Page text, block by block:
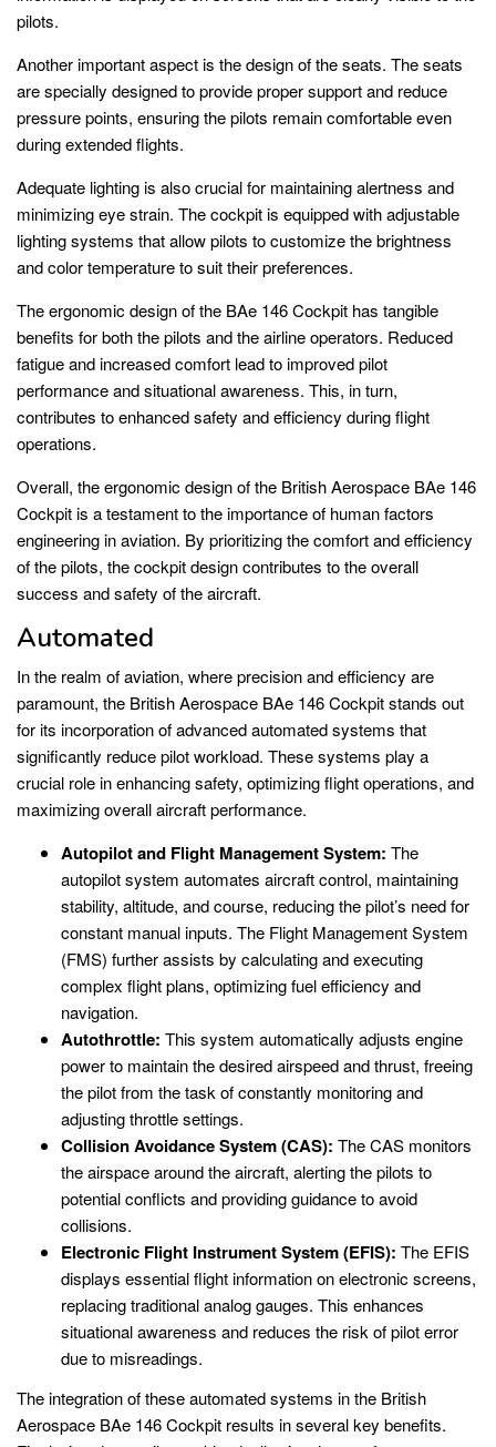
pilots.
Another important aspect is the design of the seats. The seats
are specially designed to provide proper support and reduce
pressure points, ensuring the pilots remain comfortable even
during extended flights.
Adequate lighting is also crucial for maintaining alertness and
minimizing eye strain. The cockpit is equipped with adjustable
lighting systems that allow pilots to customize the brightness
and color temperature to suit their preferences.
The ergonomic design of the BAe 146 Cockpit has tangible
benefits for both the pilots and the airline operators. Reduced
fatigue and increased comfort lead to improved pilot
performance and situational awareness. This, in turn,
contributes to enhanced safety and efficiency during flight
operations.
Overall, the ergonomic design of the British Aerospace BAe 146
Cockpit is a testament to the importance of human factors
engineering in aviation. By prioritizing the comfort and efficiency
of the pilots, the cockpit design contributes to the overall
success and safety of the aircraft.
Automated
In the realm of aviation, where precision and efficiency are
paramount, the British Aerospace BAe 146 Cockpit stands out
for its incorporation of advanced automated systems that
significantly reduce pilot workload. These systems play a
crucial role in enhancing safety, optimizing flight operations, and
maximizing overall aircraft performance.
Autopilot and Flight Management System: The
autopilot system automates aircraft control, maintaining
stability, altitude, and course, reducing the pilot’s need for
constant manual inputs. The Flight Management System
(FMS) further assists by calculating and executing
complex flight plans, optimizing fuel efficiency and
navigation.
Autothrottle: This system automatically adjusts engine
power to maintain the desired airspeed and thrust, freeing
the pilot from the task of constantly monitoring and
adjusting throttle settings.
Collision Avoidance System (CAS): The CAS monitors
the airspace around the aircraft, alerting the pilots to
potential conflicts and providing guidance to avoid
collisions.
Electronic Flight Instrument System (EFIS): The EFIS
displays essential flight information on electronic screens,
replacing traditional analog gauges. This enhances
situational awareness and reduces the risk of pilot error
due to misreadings.
The integration of these automated systems in the British
Aerospace BAe 146 Cockpit results in several key benefits.